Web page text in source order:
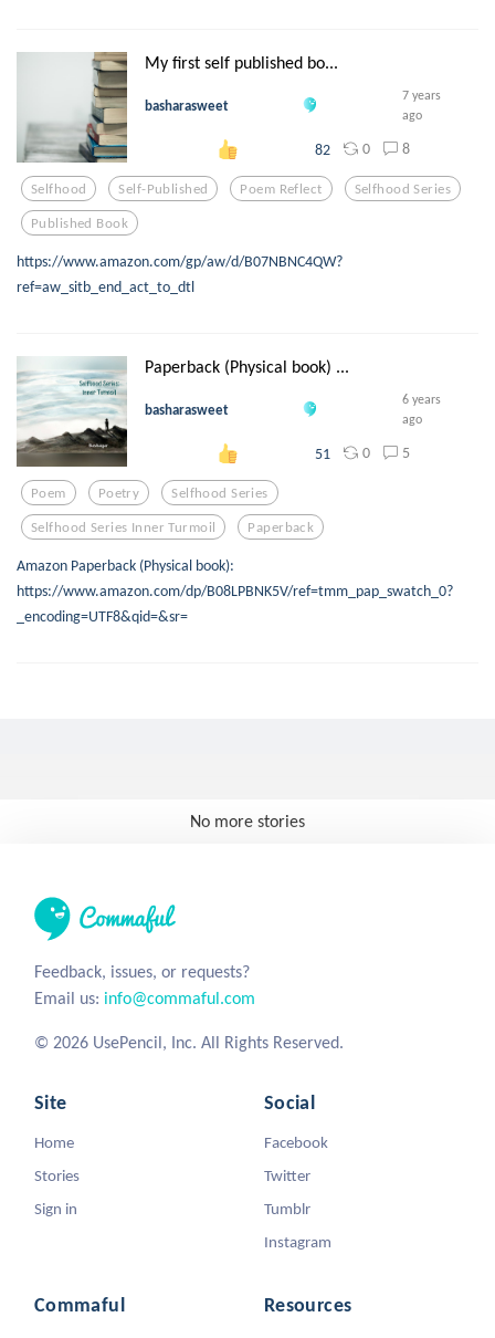
My first self published bo...
basharasweet
7 years
ago
82 0 8
Selfhood Self-Published Poem Reflect Selfhood Series
Published Book
https://www.amazon.com/gp/aw/d/B07NBNC4QW?
ref=aw_sitb_end_act_to_dtl
Paperback (Physical book) ...
basharasweet
6 years
ago
51 0 5
Poem Poetry Selfhood Series
Selfhood Series Inner Turmoil Paperback
Amazon Paperback (Physical book):
https://www.amazon.com/dp/B08LPBNK5V/ref=tmm_pap_swatch_0?
_encoding=UTF8&qid=&sr=
No more stories
Feedback, issues, or requests?
Email us: info@commaful.com
© 2026 UsePencil, Inc. All Rights Reserved.
Site
Home
Stories
Sign in
Social
Facebook
Twitter
Tumblr
Instagram
Commaful Resources